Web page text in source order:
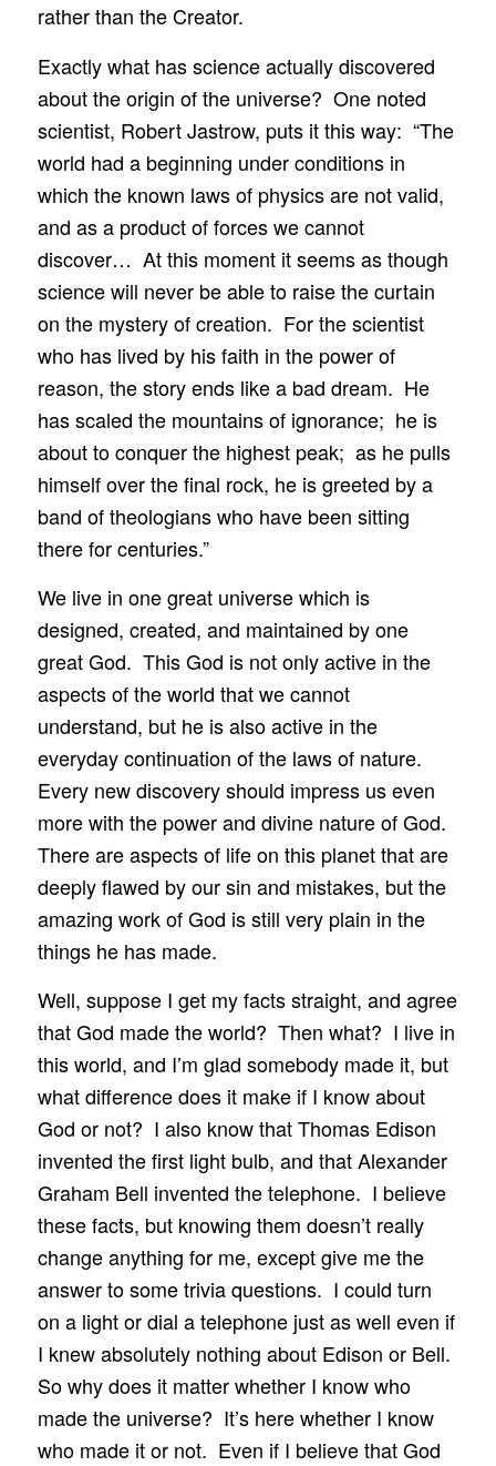
rather than the Creator.
Exactly what has science actually discovered
about the origin of the universe? One noted
scientist, Robert Jastrow, puts it this way: “The
world had a beginning under conditions in
which the known laws of physics are not valid,
and as a product of forces we cannot
discover… At this moment it seems as though
science will never be able to raise the curtain
on the mystery of creation. For the scientist
who has lived by his faith in the power of
reason, the story ends like a bad dream. He
has scaled the mountains of ignorance; he is
about to conquer the highest peak; as he pulls
himself over the final rock, he is greeted by a
band of theologians who have been sitting
there for centuries.”
We live in one great universe which is
designed, created, and maintained by one
great God. This God is not only active in the
aspects of the world that we cannot
understand, but he is also active in the
everyday continuation of the laws of nature.
Every new discovery should impress us even
more with the power and divine nature of God.
There are aspects of life on this planet that are
deeply flawed by our sin and mistakes, but the
amazing work of God is still very plain in the
things he has made.
Well, suppose I get my facts straight, and agree
that God made the world? Then what? I live in
this world, and I’m glad somebody made it, but
what difference does it make if I know about
God or not? I also know that Thomas Edison
invented the first light bulb, and that Alexander
Graham Bell invented the telephone. I believe
these facts, but knowing them doesn’t really
change anything for me, except give me the
answer to some trivia questions. I could turn
on a light or dial a telephone just as well even if
I knew absolutely nothing about Edison or Bell.
So why does it matter whether I know who
made the universe? It’s here whether I know
who made it or not. Even if I believe that God